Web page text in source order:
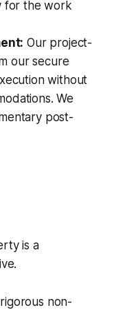
for the work
Our project-
our secure
without
We
post-
is a
non-